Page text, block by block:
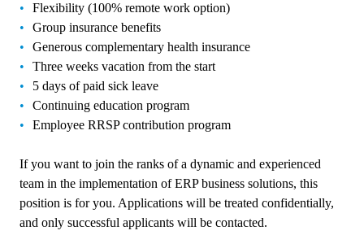
Flexibility (100% remote work option)
Group insurance benefits
Generous complementary health insurance
Three weeks vacation from the start
5 days of paid sick leave
Continuing education program
Employee RRSP contribution program
If you want to join the ranks of a dynamic and experienced
team in the implementation of ERP business solutions, this
position is for you. Applications will be treated confidentially,
and only successful applicants will be contacted.